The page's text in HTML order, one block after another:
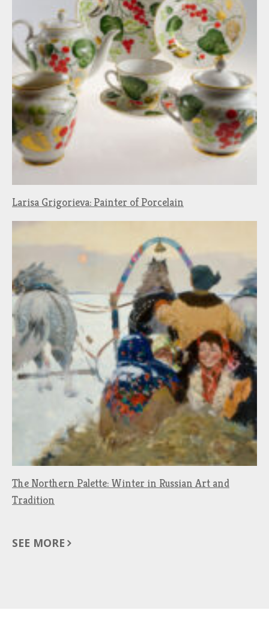
Larisa Grigorieva: Painter of Porcelain
The Northern Palette: Winter in Russian Art and
Tradition
SEE MORE